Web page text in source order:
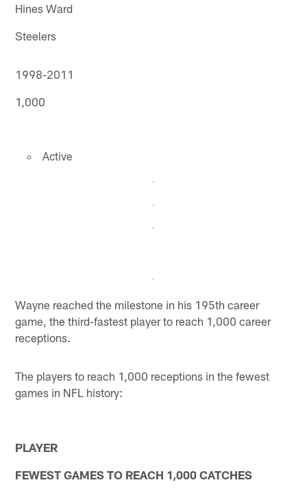
Hines Ward
Steelers
1998-2011
1,000
Active
Wayne reached the milestone in his 195th career
game, the third-fastest player to reach 1,000 career
receptions.
The players to reach 1,000 receptions in the fewest
games in NFL history:
PLAYER
FEWEST GAMES TO REACH 1,000 CATCHES